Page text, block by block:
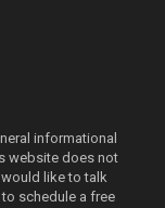
informational
website does not
like to talk
schedule a free